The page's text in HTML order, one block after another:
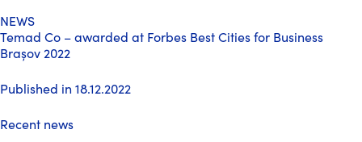
NEWS
Temad Co – awarded at Forbes Best Cities for Business
Brașov 2022
Published in 18.12.2022
Recent news